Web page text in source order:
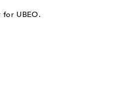
UBEO.